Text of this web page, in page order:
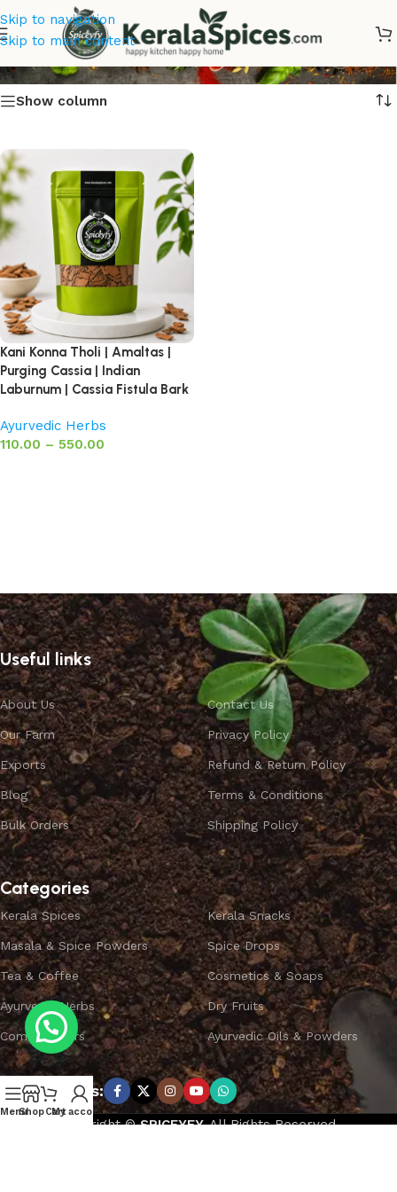
Skip to navigation
Skip to main content
Amaltas
Show column
Kani Konna Tholi | Amaltas |
Purging Cassia | Indian
Laburnum | Cassia Fistula Bark
Ayurvedic Herbs
110.00 – 550.00
Useful links
About Us
Our Farm
Exports
Blog
Bulk Orders
Contact Us
Privacy Policy
Refund & Return Policy
Terms & Conditions
Shipping Policy
Categories
Kerala Spices
Masala & Spice Powders
Tea & Coffee
Ayurvedic Herbs
Combo Offers
Kerala Snacks
Spice Drops
Cosmetics & Soaps
Dry Fruits
Ayurvedic Oils & Powders
Subscribe us:
Copyright ©SPICEYFY.All Rights Reserved.
MenuShopCart
My account